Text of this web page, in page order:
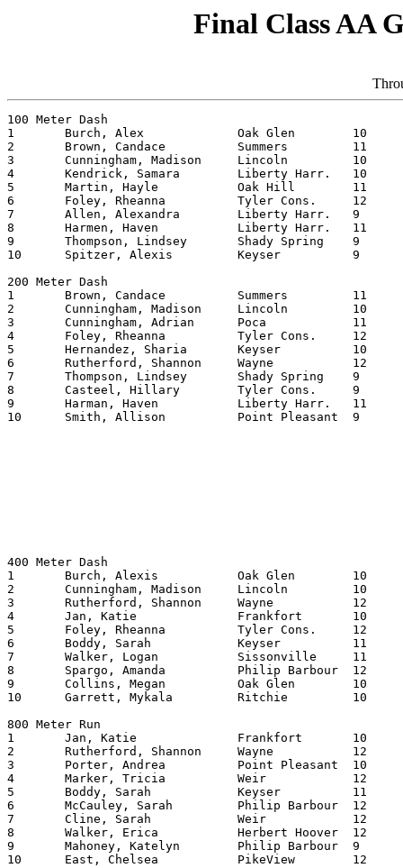
Final Class AA
100 Meter Dash
1	Burch, Alex		Oak Glen	10	12.59
2	Brown, Candace		Summers  	11	12.64
3	Cunningham, Madison	Lincoln   	10	12.93
4	Kendrick, Samara	Liberty Harr.	10	12.97
5	Martin, Hayle		Oak Hill	11	13.04
6	Foley, Rheanna		Tyler Cons.	12	13.12
7	Allen, Alexandra	Liberty Harr.	9	13.17
8	Harmen, Haven		Liberty Harr.	11	13.26
9	Thompson, Lindsey	Shady Spring	9	13.35
10	Spitzer, Alexis		Keyser  	9	13.36
200 Meter Dash
1	Brown, Candace		Summers  	11	26.45
2	Cunningham, Madison	Lincoln   	10	26.70
3	Cunningham, Adrian	Poca     	11	27.10
4	Foley, Rheanna		Tyler Cons.	12	27.26
5	Hernandez, Sharia	Keyser   	10	27.30
6	Rutherford, Shannon	Wayne   	12	27.36
7	Thompson, Lindsey	Shady Spring	9	27.53
8	Casteel, Hillary	Tyler Cons.	9	27.54
9	Harman, Haven		Liberty Harr.	11	27.55
10	Smith, Allison		Point Pleasant	9	27.80
400 Meter Dash
1	Burch, Alexis		Oak Glen	10	58.31
2	Cunningham, Madison	Lincoln   	10	58.39
3	Rutherford, Shannon	Wayne   	12	59.12
4	Jan, Katie		Frankfort	10	100.65
5	Foley, Rheanna		Tyler Cons.	12	101.76
6	Boddy, Sarah		Keyser  	11	102.10
7	Walker, Logan		Sissonville	11	102.33
8	Spargo, Amanda		Philip Barbour	12	102.82
9	Collins, Megan		Oak Glen	10	103.06
10	Garrett, Mykala		Ritchie   	10	103.58
800 Meter Run
1	Jan, Katie		Frankfort	10	218.54
2	Rutherford, Shannon	Wayne   	12	219.53
3	Porter, Andrea		Point Pleasant	10	224.26
4	Marker, Tricia		Weir     	12	226.16
5	Boddy, Sarah		Keyser   	11	227.30
6	McCauley, Sarah		Philip Barbour	12	227.40
7	Cline, Sarah		Weir     	12	227.87
8	Walker, Erica		Herbert Hoover	12	228.15
9	Mahoney, Katelyn	Philip Barbour	9	230.11
10	East, Chelsea		PikeView	12	230.17